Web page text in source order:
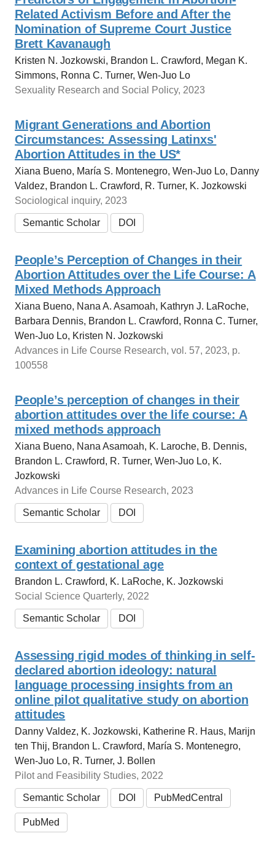
Related Activism Before and After the
Nomination of Supreme Court Justice
Brett Kavanaugh
Kristen N. Jozkowski, Brandon L. Crawford, Megan K.
Simmons, Ronna C. Turner, Wen-Juo Lo
Sexuality Research and Social Policy, 2023
Migrant Generations and Abortion
Circumstances: Assessing Latinxs'
Abortion Attitudes in the US*
Xiana Bueno, María S. Montenegro, Wen‐Juo Lo, Danny
Valdez, Brandon L. Crawford, R. Turner, K. Jozkowski
Sociological inquiry, 2023
Semantic Scholar DOI
People’s Perception of Changes in their
Abortion Attitudes over the Life Course: A
Mixed Methods Approach
Xiana Bueno, Nana A. Asamoah, Kathryn J. LaRoche,
Barbara Dennis, Brandon L. Crawford, Ronna C. Turner,
Wen-Juo Lo, Kristen N. Jozkowski
Advances in Life Course Research, vol. 57, 2023, p.
100558
People’s perception of changes in their
abortion attitudes over the life course: A
mixed methods approach
Xiana Bueno, Nana Asamoah, K. Laroche, B. Dennis,
Brandon L. Crawford, R. Turner, Wen‐Juo Lo, K.
Jozkowski
Advances in Life Course Research, 2023
Semantic Scholar DOI
Examining abortion attitudes in the
context of gestational age
Brandon L. Crawford, K. LaRoche, K. Jozkowski
Social Science Quarterly, 2022
Semantic Scholar DOI
Assessing rigid modes of thinking in self-
declared abortion ideology: natural
language processing insights from an
online pilot qualitative study on abortion
attitudes
Danny Valdez, K. Jozkowski, Katherine R. Haus, Marijn
ten Thij, Brandon L. Crawford, María S. Montenegro,
Wen-Juo Lo, R. Turner, J. Bollen
Pilot and Feasibility Studies, 2022
Semantic Scholar DOI PubMedCentral
PubMed